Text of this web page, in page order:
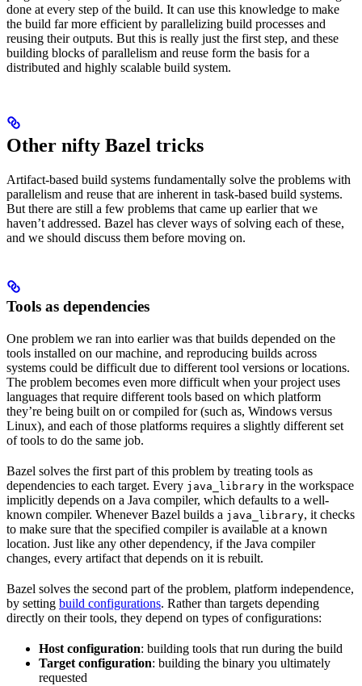
done at every step of the build. It can use this knowledge to make
the build far more efficient by parallelizing build processes and
reusing their outputs. But this is really just the first step, and these
building blocks of parallelism and reuse form the basis for a
distributed and highly scalable build system.
Other nifty Bazel tricks
Artifact-based build systems fundamentally solve the problems with
parallelism and reuse that are inherent in task-based build systems.
But there are still a few problems that came up earlier that we
haven’t addressed. Bazel has clever ways of solving each of these,
and we should discuss them before moving on.
Tools as dependencies
One problem we ran into earlier was that builds depended on the
tools installed on our machine, and reproducing builds across
systems could be difficult due to different tool versions or locations.
The problem becomes even more difficult when your project uses
languages that require different tools based on which platform
they’re being built on or compiled for (such as, Windows versus
Linux), and each of those platforms requires a slightly different set
of tools to do the same job.
Bazel solves the first part of this problem by treating tools as
dependencies to each target. Every java_library in the workspace
implicitly depends on a Java compiler, which defaults to a well-
known compiler. Whenever Bazel builds a java_library, it checks
to make sure that the specified compiler is available at a known
location. Just like any other dependency, if the Java compiler
changes, every artifact that depends on it is rebuilt.
Bazel solves the second part of the problem, platform independence,
by setting build configurations. Rather than targets depending
directly on their tools, they depend on types of configurations:
Host configuration: building tools that run during the build
Target configuration: building the binary you ultimately
requested